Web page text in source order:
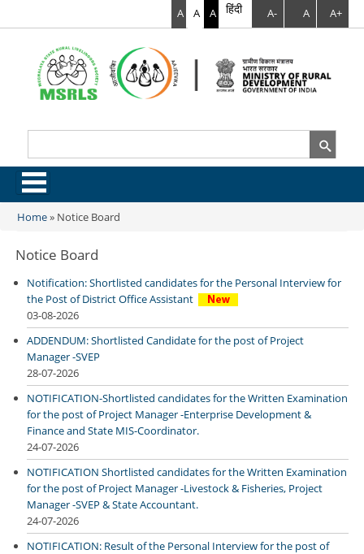
A A A हिंदी A- A A+
.
You are here
Home» Notice Board
Notice Board
Notification: Shortlisted candidates for the Personal Interview for
the Post of District Office Assistant
03-08-2026
ADDENDUM: Shortlisted Candidate for the post of Project
Manager -SVEP
28-07-2026
NOTIFICATION-Shortlisted candidates for the Written Examination
for the post of Project Manager -Enterprise Development &
Finance and State MIS-Coordinator.
24-07-2026
NOTIFICATION Shortlisted candidates for the Written Examination
for the post of Project Manager -Livestock & Fisheries, Project
Manager -SVEP & State Accountant.
24-07-2026
NOTIFICATION: Result of the Personal Interview for the post of